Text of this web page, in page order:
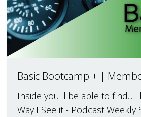
Basic Bootcamp + |
Inside you'll be able to find...
Way I See it - Podcast Weekly